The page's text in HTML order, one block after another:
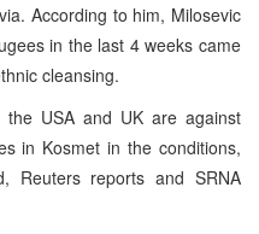
According to him, Milosevic
in the last 4 weeks came
cleansing.
USA and UK are against
in Kosmet in the conditions,
Reuters reports and SRNA